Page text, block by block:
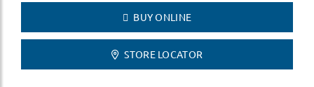
BUY ONLINE
STORE LOCATOR